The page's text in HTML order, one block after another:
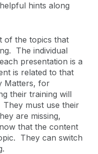
hints along
of the topics that
The individual
presentation is a
is related to that
Matters, for
their training will
must use their
are missing,
that the content
They can switch